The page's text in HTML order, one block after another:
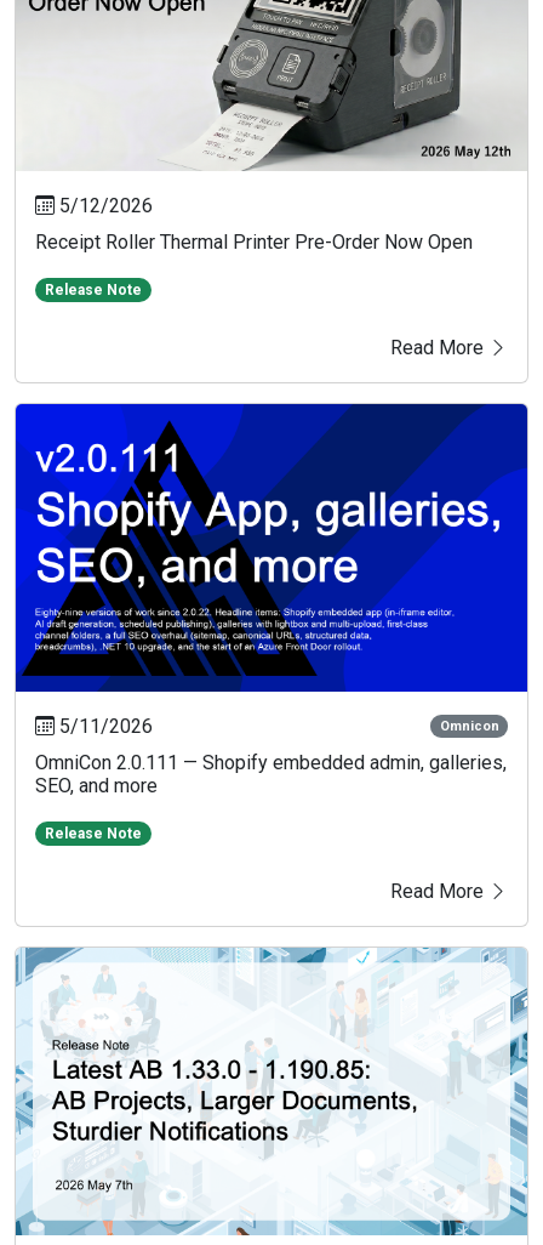
5/12/2026
Receipt Roller Thermal Printer Pre-Order Now Open
Release Note
Read More
5/11/2026 Omnicon
OmniCon 2.0.111 — Shopify embedded admin, galleries,
SEO, and more
Release Note
Read More